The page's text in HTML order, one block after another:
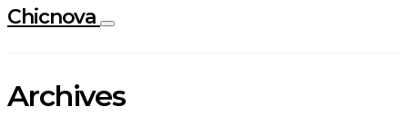
Chicnova
Archives